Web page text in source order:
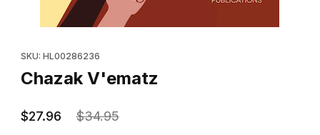
SKU: HL00286236
Chazak V'ematz
$27.96 $34.95